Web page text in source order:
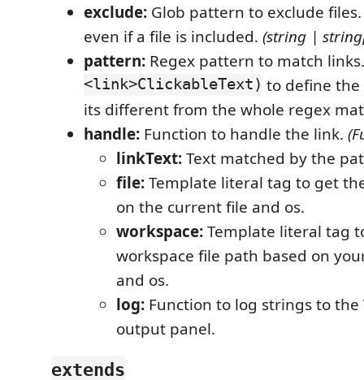
exclude: Glob pattern to exclude
even if a file is included. (string |
pattern: Regex pattern to match
<link>ClickableText) to define the
its different from the whole regex
handle: Function to handle the link.
linkText:Text matched by the
file:Template literal tag to get
on the current file and os.
workspace:Template literal tag
workspace file path based on
and os.
log: Function to log strings to the
output panel.
extends